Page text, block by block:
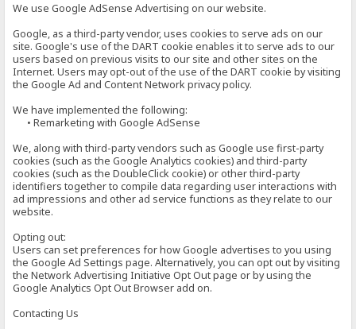
We use Google AdSense Advertising on our website.
Google, as a third-party vendor, uses cookies to serve ads on our
site. Google's use of the DART cookie enables it to serve ads to our
users based on previous visits to our site and other sites on the
Internet. Users may opt-out of the use of the DART cookie by visiting
the Google Ad and Content Network privacy policy.
We have implemented the following:
• Remarketing with Google AdSense
We, along with third-party vendors such as Google use first-party
cookies (such as the Google Analytics cookies) and third-party
cookies (such as the DoubleClick cookie) or other third-party
identifiers together to compile data regarding user interactions with
ad impressions and other ad service functions as they relate to our
website.
Opting out:
Users can set preferences for how Google advertises to you using
the Google Ad Settings page. Alternatively, you can opt out by visiting
the Network Advertising Initiative Opt Out page or by using the
Google Analytics Opt Out Browser add on.
Contacting Us